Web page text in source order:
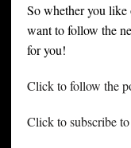
So whether you
want to follow the
for you!
Click to follow the
Click to subscribe